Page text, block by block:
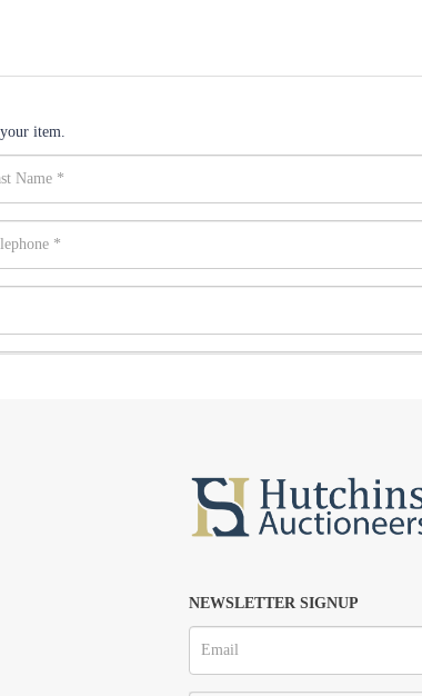
item.
or click here to select images.
NEWSLETTER SIGNUP